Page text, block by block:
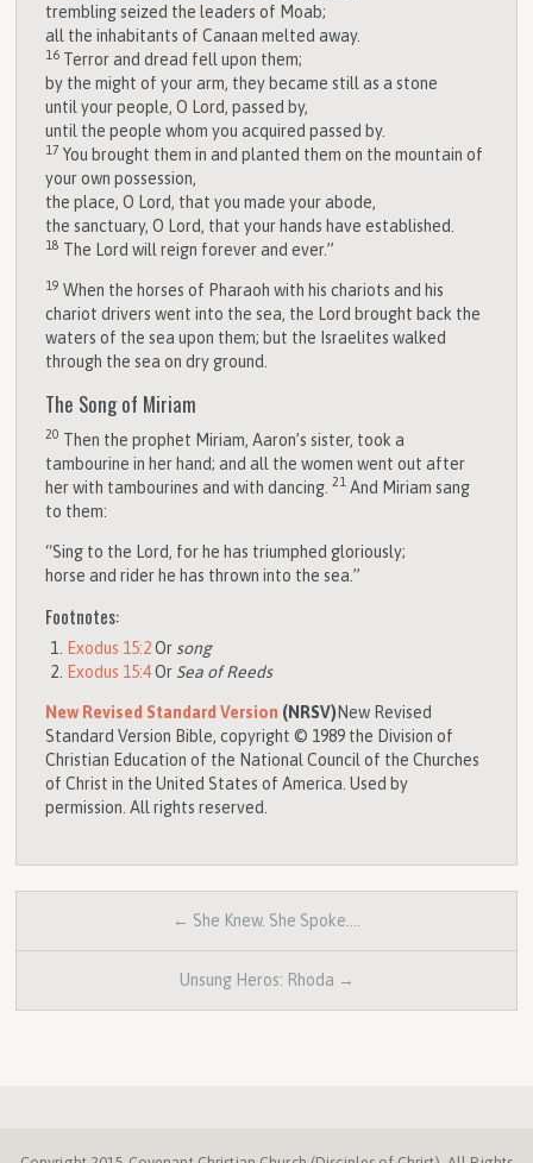
trembling seized the leaders of Moab;
all the inhabitants of Canaan melted away.
16 Terror and dread fell upon them;
by the might of your arm, they became still as a stone
until your people, O Lord, passed by,
until the people whom you acquired passed by.
17You brought them in and planted them on the mountain of
your own possession,
the place, O Lord, that you made your abode,
the sanctuary, O Lord, that your hands have established.
18 The Lord will reign forever and ever.”
19When the horses of Pharaoh with his chariots and his
chariot drivers went into the sea, the Lord brought back the
waters of the sea upon them; but the Israelites walked
through the sea on dry ground.
The Song of Miriam
20 Then the prophet Miriam, Aaron’s sister, took a
tambourine in her hand; and all the women went out after
her with tambourines and with dancing.21 And Miriam sang
to them:
“Sing to the Lord, for he has triumphed gloriously;
horse and rider he has thrown into the sea.”
Footnotes:
Exodus 15:2 Or song
Exodus 15:4 Or Sea of Reeds
New Revised Standard Version (NRSV) New Revised
Standard Version Bible, copyright © 1989 the Division of
Christian Education of the National Council of the Churches
of Christ in the United States of America. Used by
permission. All rights reserved.
← She Knew. She Spoke.…
Unsung Heros: Rhoda →